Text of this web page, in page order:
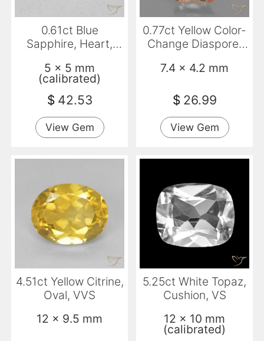
0.61ct Blue
Sapphire, Heart,
5 x 5 mm
(calibrated)
$ 42.53
View Gem
0.77ct Yellow Color-
Change Diaspore,
7.4 x 4.2 mm
$ 26.99
View Gem
4.51ct Yellow Citrine,
Oval, VVS
12 x 9.5 mm
5.25ct White Topaz,
Cushion, VS
12 x 10 mm
(calibrated)